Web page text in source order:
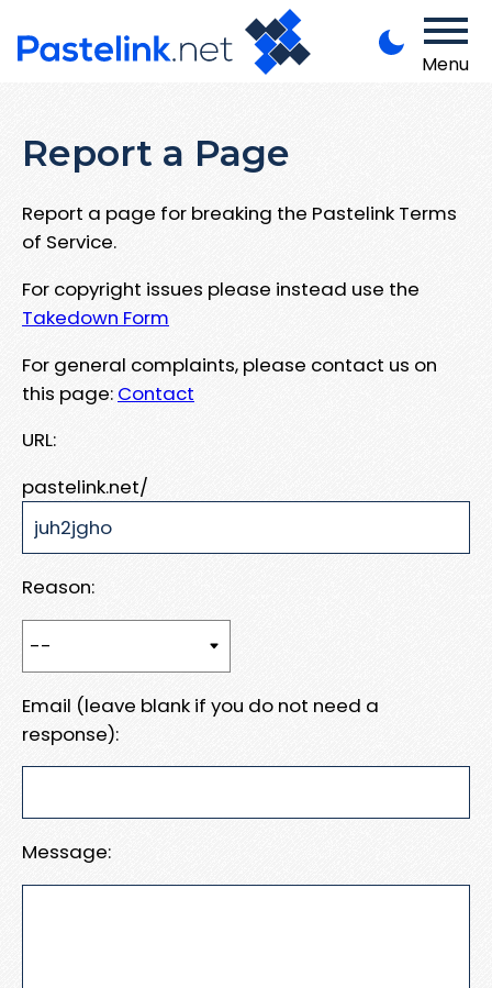
Menu
Report a Page
Report a page for breaking the Pastelink Terms
of Service.
For copyright issues please instead use the
Takedown Form
For general complaints, please contact us on
this page: Contact
URL:
pastelink.net/
Reason:
Email (leave blank if you do not need a
response):
Message: